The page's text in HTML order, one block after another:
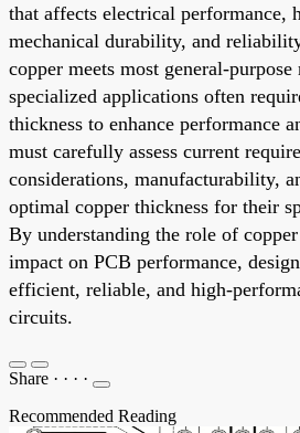
that affects electrical performance,
mechanical durability, and
copper meets most general-purpose
specialized applications often
thickness to enhance performance
must carefully assess current
considerations, manufacturability,
optimal copper thickness for their
By understanding the role of
impact on PCB performance,
efficient, reliable, and high-
circuits.
Share · · · ·
Recommended Reading